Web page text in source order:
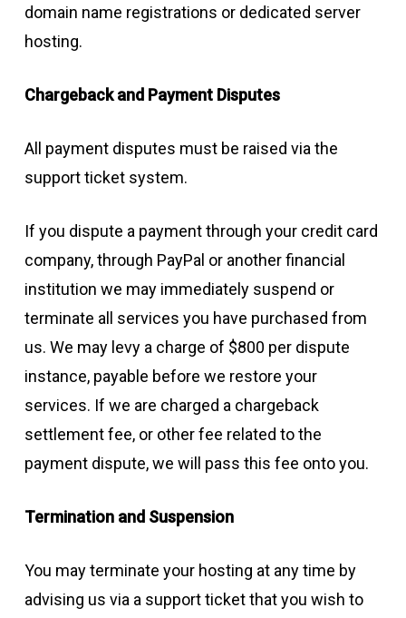
domain name registrations or dedicated server
hosting.
Chargeback and Payment Disputes
All payment disputes must be raised via the
support ticket system.
If you dispute a payment through your credit card
company, through PayPal or another financial
institution we may immediately suspend or
terminate all services you have purchased from
us. We may levy a charge of $800 per dispute
instance, payable before we restore your
services. If we are charged a chargeback
settlement fee, or other fee related to the
payment dispute, we will pass this fee onto you.
Termination and Suspension
You may terminate your hosting at any time by
advising us via a support ticket that you wish to